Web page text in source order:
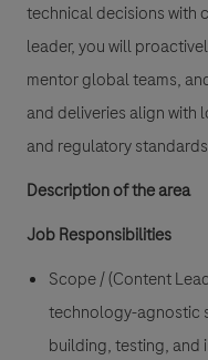
technical decisions with
leader, you will
mentor global teams,
and deliveries align with
and regulatory
Description of the area
Job Responsibilities
Scope / (Content
technology-agnostic
building, testing, and